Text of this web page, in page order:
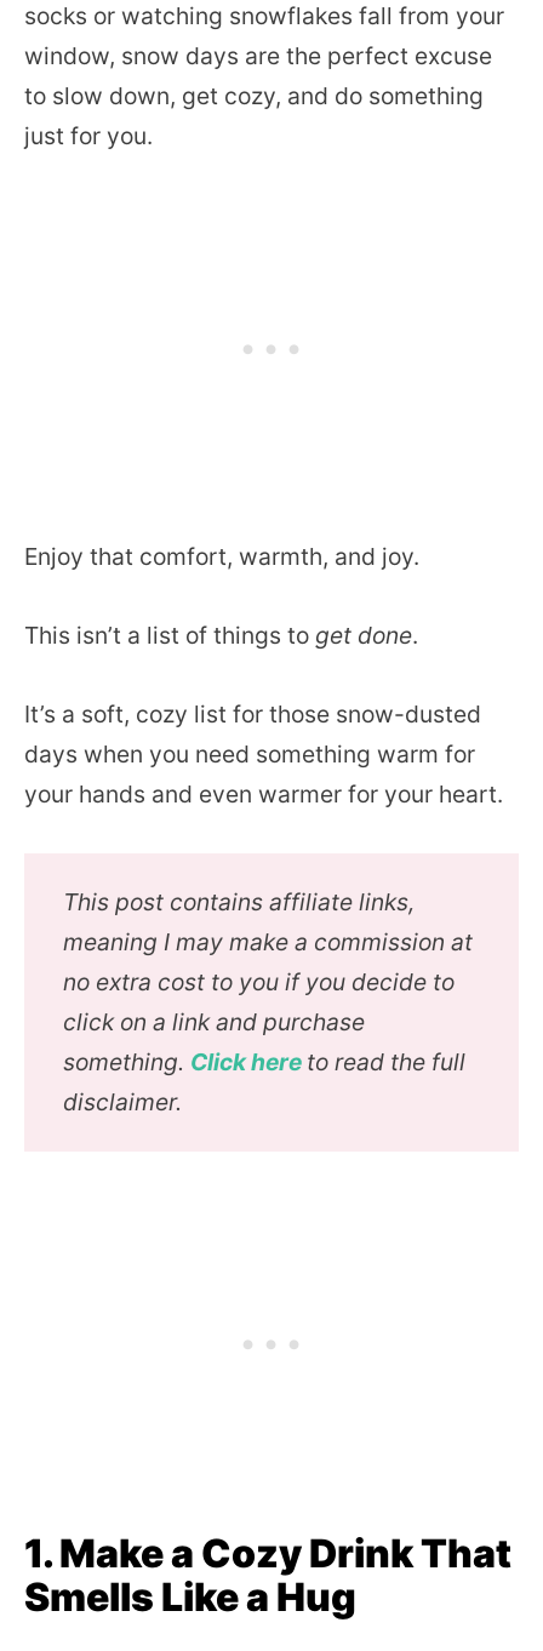
socks or watching snowflakes fall from your
window, snow days are the perfect excuse
to slow down, get cozy, and do something
just for you.
Enjoy that comfort, warmth, and joy.
This isn’t a list of things to get done.
It’s a soft, cozy list for those snow-dusted
days when you need something warm for
your hands and even warmer for your heart.
This post contains affiliate links,
meaning I may make a commission at
no extra cost to you if you decide to
click on a link and purchase
something. Click here to read the full
disclaimer.
1. Make a Cozy Drink That
Smells Like a Hug